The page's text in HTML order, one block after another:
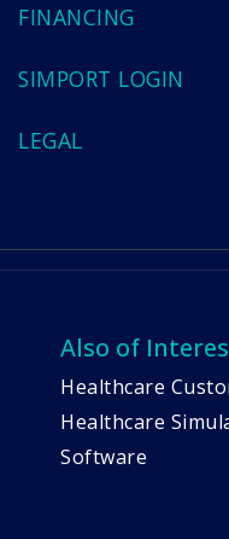
FINANCING
SIMPORT LOGIN
LEGAL
Also of
Healthcare
Healthcare
Software